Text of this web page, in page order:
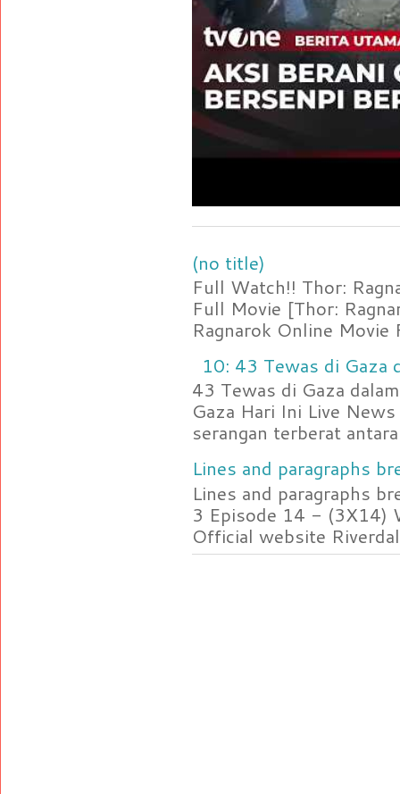
(no title)
Full Watch!! Thor:
Full Movie [Thor:
Ragnarok Online Movie
10: 43 Tewas di Gaza
43 Tewas di Gaza
Gaza Hari Ini Live
serangan terberat
Lines and paragraphs
Lines and paragraphs
3 Episode 14 - (3X14)
Official website